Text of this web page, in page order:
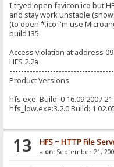
I tryed open favicon.ico but
and stay work unstable
(to open *.ico i'm use
build135
Access violation at address
HFS 2.2a
Product Versions
hfs.exe: Build: 0 16.09.2007
hfs_low.exe:3.2.0 Build: 1
13 HFS ~ HTTP File
« on:September 21,